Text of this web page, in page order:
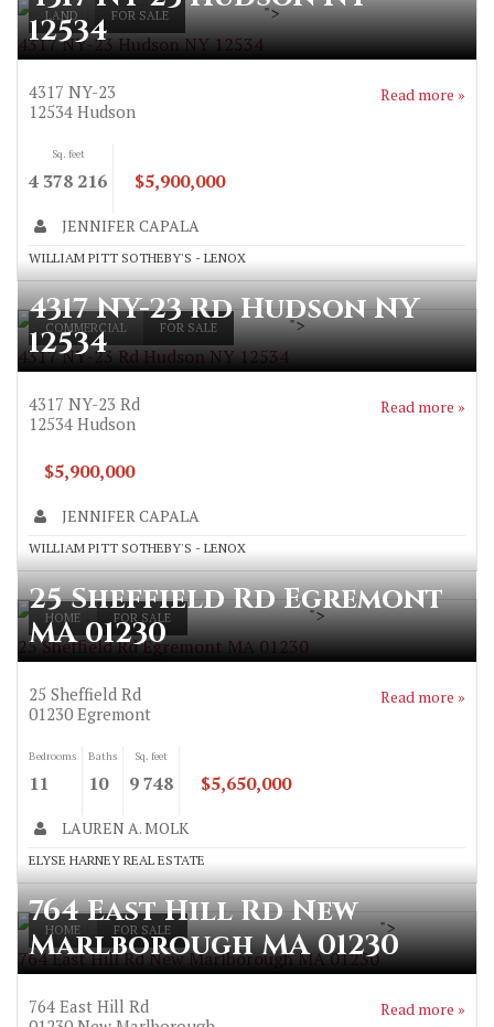
LAND FOR SALE
4317 NY-23 Hudson NY 12534
">
12534
4317 NY-23
12534 Hudson
Read more »
Sq. feet
4 378 216 $5,900,000
JENNIFER CAPALA
WILLIAM PITT SOTHEBY'S - LENOX
COMMERCIAL FOR SALE
4317 NY-23 Rd Hudson NY 12534
">
4317 NY-23 Rd Hudson NY
12534
4317 NY-23 Rd
12534 Hudson
Read more »
$5,900,000
JENNIFER CAPALA
WILLIAM PITT SOTHEBY'S - LENOX
HOME FOR SALE
25 Sheffield Rd Egremont MA 01230
">
25 Sheffield Rd Egremont
MA 01230
25 Sheffield Rd
01230 Egremont
Read more »
Bedrooms
11
Baths
10
Sq. feet
9 748 $5,650,000
LAUREN A. MOLK
ELYSE HARNEY REAL ESTATE
HOME FOR SALE
764 East Hill Rd New Marlborough MA 01230
">
764 East Hill Rd New
Marlborough MA 01230
764 East Hill Rd
Read more »